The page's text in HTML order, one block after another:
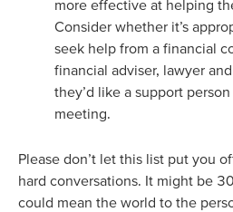
more effective at helping
Consider whether it’s
seek help from a financial
financial adviser, lawyer
they’d like a support
meeting.
Please don’t let this list put you
hard conversations. It might be
could mean the world to the